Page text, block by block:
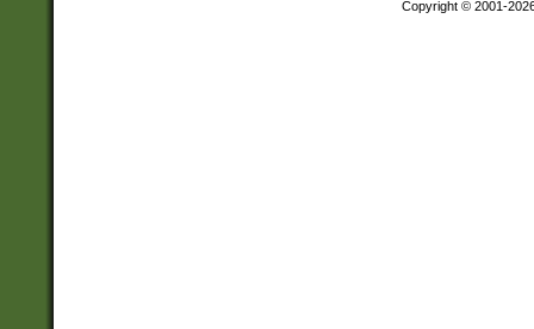
Copyright © 2001-